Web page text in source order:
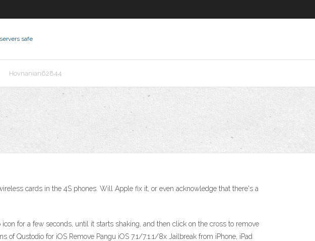
safe
Hovnanian62844
cards in the 4S phones. Will Apple fix it, or even acknowledge that there's a
for a few seconds, until it starts shaking, and then click on the cross to remove
Qustodio for iOS Remove Pangu iOS 7.1/7.1.1/8x Jailbreak from iPhone, iPad